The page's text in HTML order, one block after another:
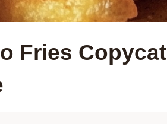
Fries Copycat